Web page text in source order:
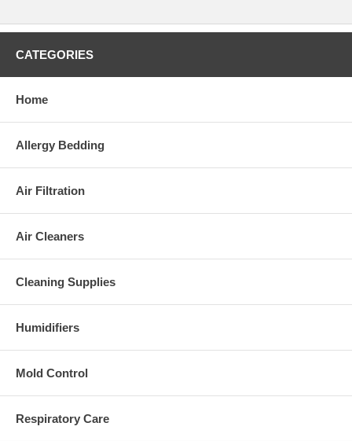
CATEGORIES
Home
Allergy Bedding
Air Filtration
Air Cleaners
Cleaning Supplies
Humidifiers
Mold Control
Respiratory Care